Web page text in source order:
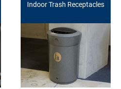
Indoor Trash Receptacles